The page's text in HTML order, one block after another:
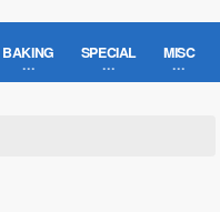
BAKING SPECIAL MISC